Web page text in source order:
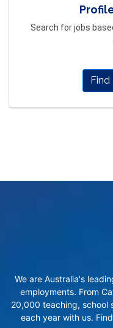
Search for jobs
Find
We are Australia's
employments. From
20,000 teaching, school
each year with us.